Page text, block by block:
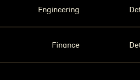
Engineering
Finance